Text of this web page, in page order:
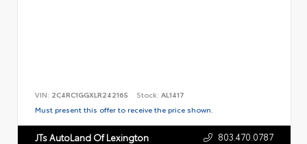
VIN: 2C4RC1GGXLR242165 Stock: AL1417
Must present this offer to receive the price shown.
JTs AutoLand Of Lexington 803.470.0787